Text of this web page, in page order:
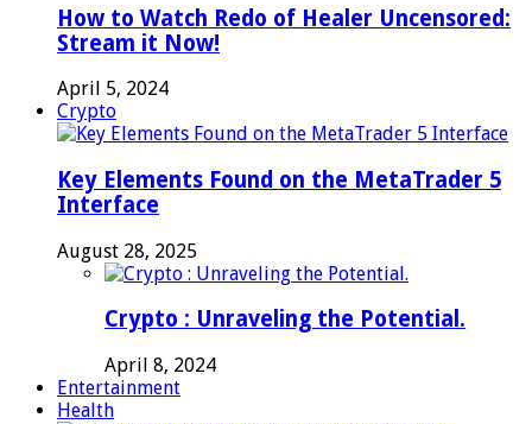
How to Watch Redo of Healer Uncensored:
Stream it Now!
April 5, 2024
Crypto
Key Elements Found on the MetaTrader 5
Interface
August 28, 2025
Crypto : Unraveling the Potential.
April 8, 2024
Entertainment
Health